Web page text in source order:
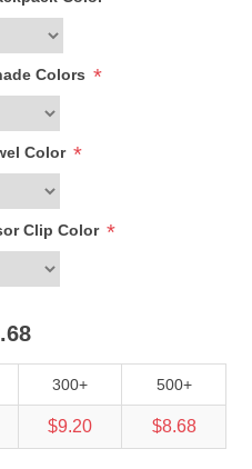
Colors *
Color *
Clip Color *
300+ 500+
$9.20 $8.68